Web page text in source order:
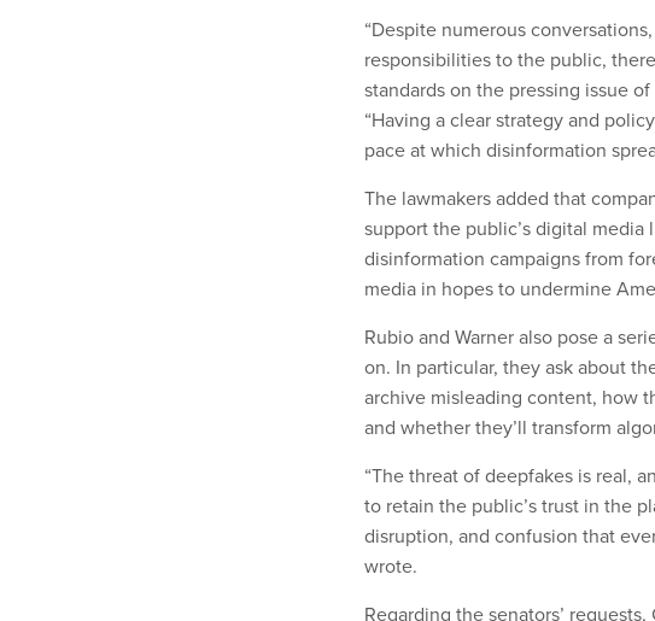
“Despite numerous
responsibilities to the public,
standards on the pressing issue
“Having a clear strategy and
pace at which disinformation
The lawmakers added that
support the public’s digital
disinformation campaigns from
media in hopes to undermine
Rubio and Warner also pose a
on. In particular, they ask about
archive misleading content, how
and whether they’ll transform
“The threat of deepfakes is real,
to retain the public’s trust in the
disruption, and confusion that
wrote.
Regarding the senators’